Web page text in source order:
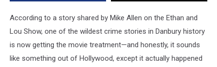
According to a story shared by Mike Allen on the Ethan and
Lou Show, one of the wildest crime stories in Danbury history
is now getting the movie treatment—and honestly, it sounds
like something out of Hollywood, except it actually happened